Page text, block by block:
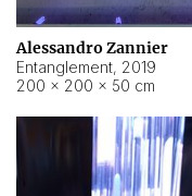
Alessandro Zannier
Entanglement, 2019
200 × 200 × 50 cm